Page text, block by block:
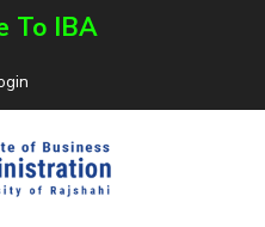
To IBA